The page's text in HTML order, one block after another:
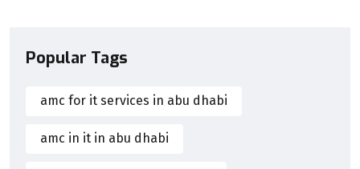
Popular Tags
amc for it services in abu dhabi
amc in it in abu dhabi